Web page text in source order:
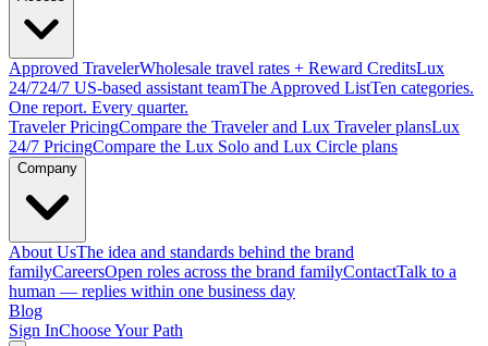
Approved TravelerWholesale travel rates + Reward CreditsLux
24/724/7 US-based assistant teamThe Approved ListTen categories.
One report. Every quarter.
Traveler PricingCompare the Traveler and Lux Traveler plansLux
24/7 PricingCompare the Lux Solo and Lux Circle plans
Company
About UsThe idea and standards behind the brand
familyCareersOpen roles across the brand familyContactTalk to a
human — replies within one business day
Blog
Sign InChoose Your Path